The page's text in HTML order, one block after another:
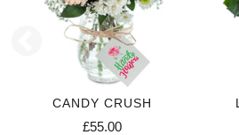
CANDY CRUSH
£55.00